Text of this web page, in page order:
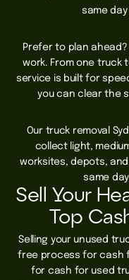
same
Prefer to plan
work. From one truck
service is built for
you can clear the
Our truck removal
collect light,
worksites, depots,
same
Sell Your
Top
Selling your unused
free process for cash
for cash for used